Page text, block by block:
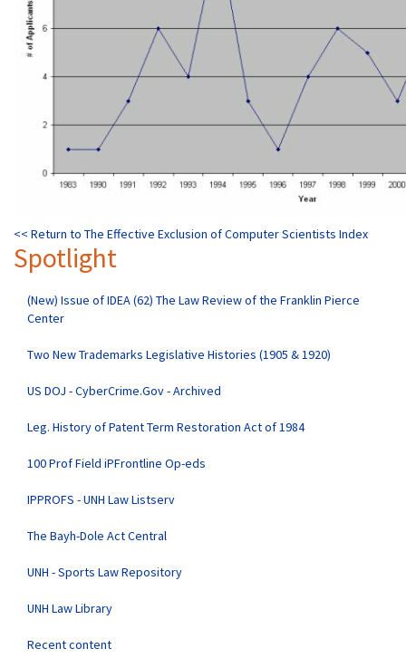
<< Return to The Effective Exclusion of Computer Scientists Index
Spotlight
(New) Issue of IDEA (62) The Law Review of the Franklin Pierce
Center
Two New Trademarks Legislative Histories (1905 & 1920)
US DOJ - CyberCrime.Gov - Archived
Leg. History of Patent Term Restoration Act of 1984
100 Prof Field iPFrontline Op-eds
IPPROFS - UNH Law Listserv
The Bayh-Dole Act Central
UNH - Sports Law Repository
UNH Law Library
Recent content